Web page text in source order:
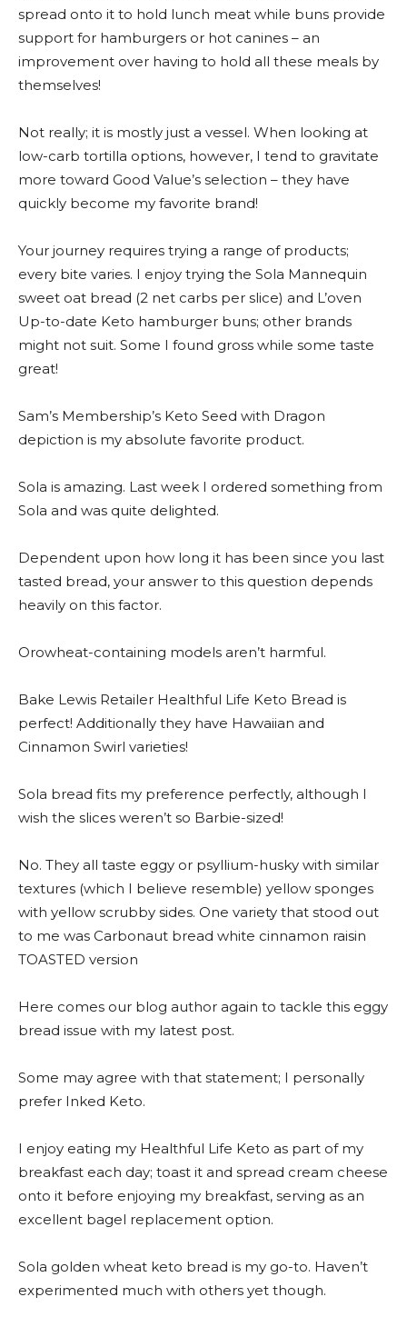
spread onto it to hold lunch meat while buns provide
support for hamburgers or hot canines – an
improvement over having to hold all these meals by
themselves!
Not really; it is mostly just a vessel. When looking at
low-carb tortilla options, however, I tend to gravitate
more toward Good Value’s selection – they have
quickly become my favorite brand!
Your journey requires trying a range of products;
every bite varies. I enjoy trying the Sola Mannequin
sweet oat bread (2 net carbs per slice) and L’oven
Up-to-date Keto hamburger buns; other brands
might not suit. Some I found gross while some taste
great!
Sam’s Membership’s Keto Seed with Dragon
depiction is my absolute favorite product.
Sola is amazing. Last week I ordered something from
Sola and was quite delighted.
Dependent upon how long it has been since you last
tasted bread, your answer to this question depends
heavily on this factor.
Orowheat-containing models aren’t harmful.
Bake Lewis Retailer Healthful Life Keto Bread is
perfect! Additionally they have Hawaiian and
Cinnamon Swirl varieties!
Sola bread fits my preference perfectly, although I
wish the slices weren’t so Barbie-sized!
No. They all taste eggy or psyllium-husky with similar
textures (which I believe resemble) yellow sponges
with yellow scrubby sides. One variety that stood out
to me was Carbonaut bread white cinnamon raisin
TOASTED version
Here comes our blog author again to tackle this eggy
bread issue with my latest post.
Some may agree with that statement; I personally
prefer Inked Keto.
I enjoy eating my Healthful Life Keto as part of my
breakfast each day; toast it and spread cream cheese
onto it before enjoying my breakfast, serving as an
excellent bagel replacement option.
Sola golden wheat keto bread is my go-to. Haven’t
experimented much with others yet though.